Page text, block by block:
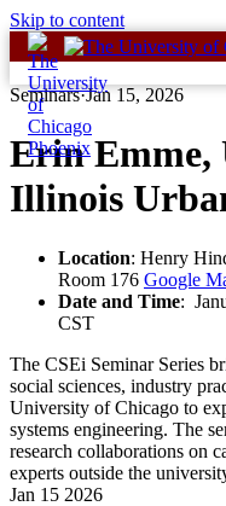
Skip to content
Seminars·Jan 15, 2026
Erin Emme,
Illinois
Location: Henry
Room 176 Google
Date and Time:
CST
The CSEi Seminar Series
social sciences, industry
University of Chicago to
systems engineering. The
research collaborations on
experts outside the
Jan 15 2026